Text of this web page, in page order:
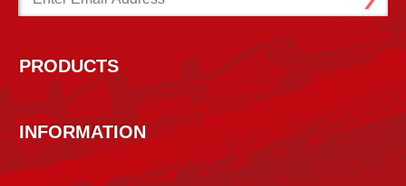
Address
PRODUCTS
INFORMATION